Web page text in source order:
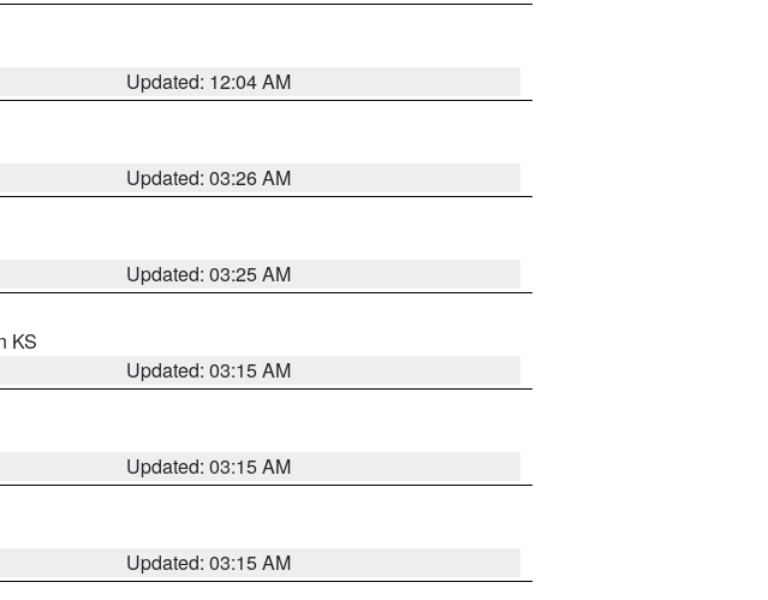
Updated: 12:04 AM
Updated: 03:26 AM
Updated: 03:25 AM
KS
Updated: 03:15 AM
Updated: 03:15 AM
Updated: 03:15 AM